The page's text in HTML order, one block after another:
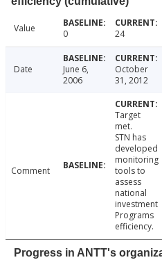
Value 0 24
Date
June 6,
2006
October
31, 2012
Comment
Target
met.
STN has
developed
monitoring
tools to
assess
national
investment
Programs
efficiency.
Progress in ANTT's